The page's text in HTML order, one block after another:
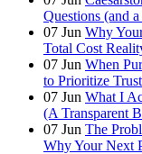
Questions (and
07 Jun Why
Total Cost
07 Jun When
to Prioritize
07 Jun What I
(A Transparent
07 Jun The
Why Your Next